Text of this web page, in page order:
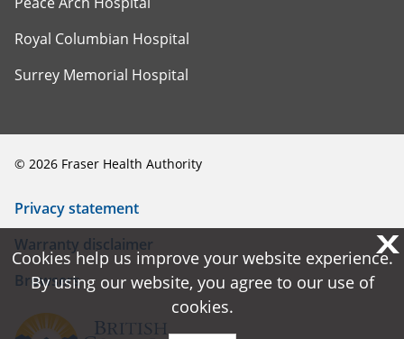
Royal Columbian Hospital
Surrey Memorial Hospital
© 2026 Fraser Health Authority
Privacy statement
Warranty disclaimer
Browsers
X
Cookies help us improve your website experience.
By using our website, you agree to our use of
cookies.
X
Cookies help us improve your website experience.
By using our website, you agree to our use of
cookies.